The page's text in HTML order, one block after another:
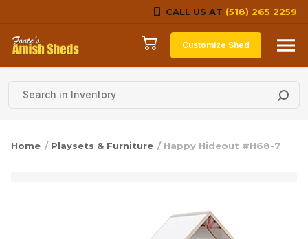
CALL US AT (518) 265 2259
Skip to content
Customize Shed
Home / Playsets & Furniture / Happy Hideout #H68-7